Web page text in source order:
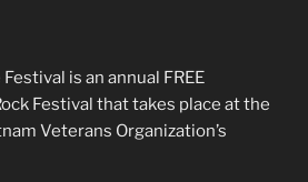
is an annual FREE
Festival that takes place at the
Veterans Organization’s